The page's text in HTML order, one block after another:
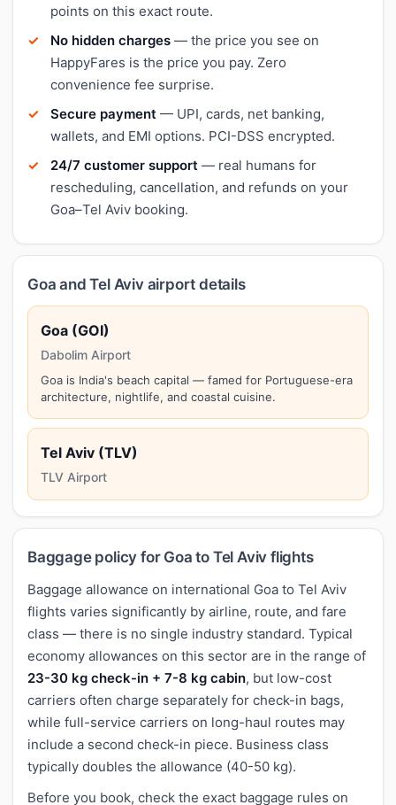
points on this exact route.
No hidden charges — the price you see on
HappyFares is the price you pay. Zero
convenience fee surprise.
Secure payment — UPI, cards, net banking,
wallets, and EMI options. PCI-DSS encrypted.
24/7 customer support — real humans for
rescheduling, cancellation, and refunds on your
Goa–Tel Aviv booking.
Goa and Tel Aviv airport details
Goa (GOI)
Dabolim Airport
Goa is India's beach capital — famed for Portuguese-era
architecture, nightlife, and coastal cuisine.
Tel Aviv (TLV)
TLV Airport
Baggage policy for Goa to Tel Aviv flights
Baggage allowance on international Goa to Tel Aviv
flights varies significantly by airline, route, and fare
class — there is no single industry standard. Typical
economy allowances on this sector are in the range of
23-30 kg check-in + 7-8 kg cabin, but low-cost
carriers often charge separately for check-in bags,
while full-service carriers on long-haul routes may
include a second check-in piece. Business class
typically doubles the allowance (40-50 kg).
Before you book, check the exact baggage rules on